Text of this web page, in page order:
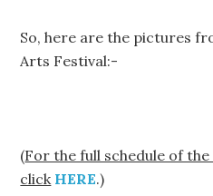
So, here are the pictures
Arts Festival:-
(For the full schedule of the
click HERE.)